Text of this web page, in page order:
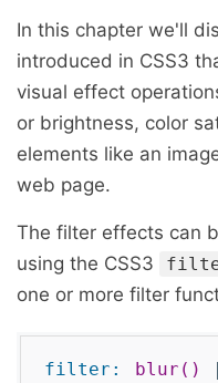
In this chapter we'll
introduced in CSS3
visual effect
or brightness, color
elements like an
web page.
The filter effects can
using the CSS3
one or more filter
filter: blur()